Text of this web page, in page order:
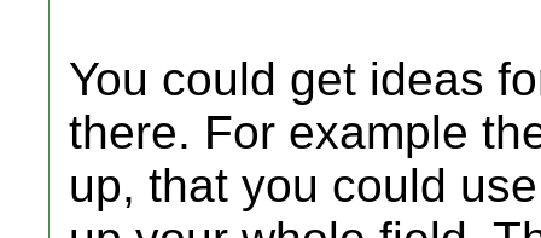
You could get ideas
there. For example
up, that you could